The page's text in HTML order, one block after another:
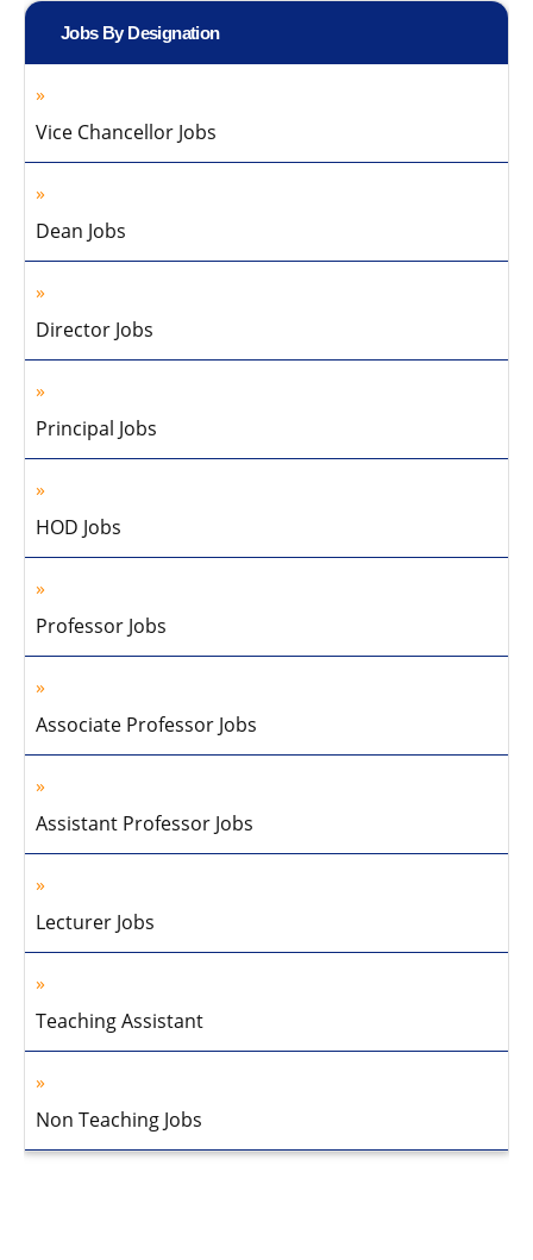
Jobs By Designation
Vice Chancellor Jobs
Dean Jobs
Director Jobs
Principal Jobs
HOD Jobs
Professor Jobs
Associate Professor Jobs
Assistant Professor Jobs
Lecturer Jobs
Teaching Assistant
Non Teaching Jobs